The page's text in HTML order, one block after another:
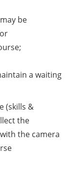
be
a waiting
(skills &
the
the camera